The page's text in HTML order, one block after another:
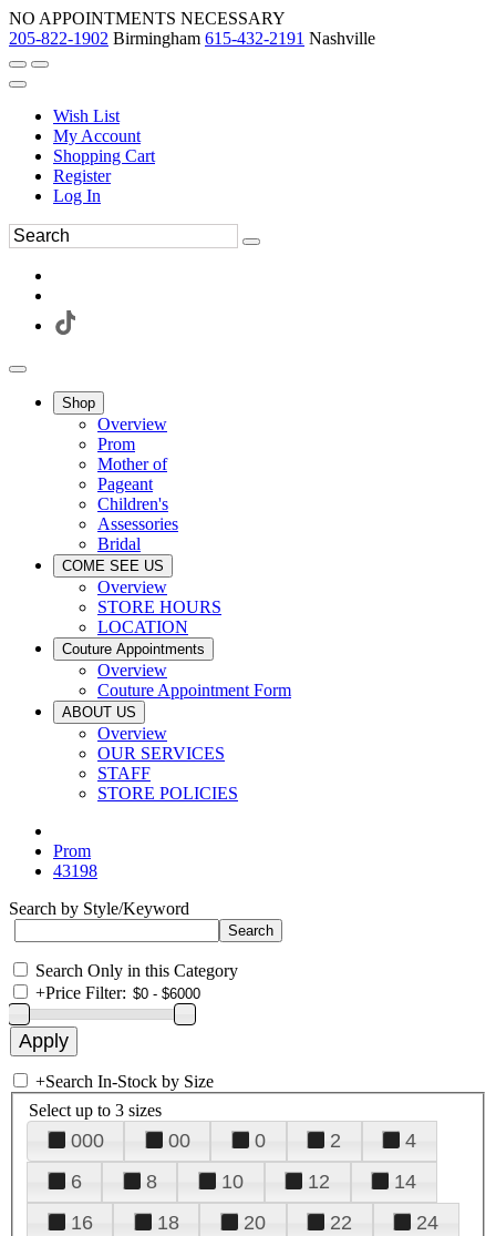
NO APPOINTMENTS NECESSARY
205-822-1902 Birmingham 615-432-2191 Nashville
Wish List
My Account
Shopping Cart
Register
Log In
Shop
Overview
Prom
Mother of
Pageant
Children's
Assessories
Bridal
COME SEE US
Overview
STORE HOURS
LOCATION
Couture Appointments
Overview
Couture Appointment Form
ABOUT US
Overview
OUR SERVICES
STAFF
STORE POLICIES
Prom
43198
Search by Style/Keyword
Search Only in this Category
+Price Filter:
+Search In-Stock by Size
Select up to 3 sizes
000 00 0 2
4
6
8 10 12
14
16
18 20 22
24